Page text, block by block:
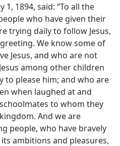
1, 1894, said: “To all the
who have given their
trying daily to follow Jesus,
We know some of
Jesus, and who are not
among other children
to please him; and who are
when laughed at and
to whom they
And we are
people, who have bravely
ambitions and pleasures,